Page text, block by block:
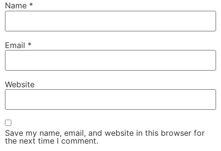
Name *
Email *
Website
Save my name, email, and website in this browser for
the next time I comment.